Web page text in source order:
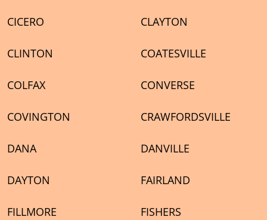
CICERO CLAYTON
CLINTON COATESVILLE
COLFAX CONVERSE
COVINGTON CRAWFORDSVILLE
DANA DANVILLE
DAYTON FAIRLAND
FILLMORE FISHERS